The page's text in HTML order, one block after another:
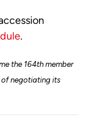
.
the 164th member
of negotiating its